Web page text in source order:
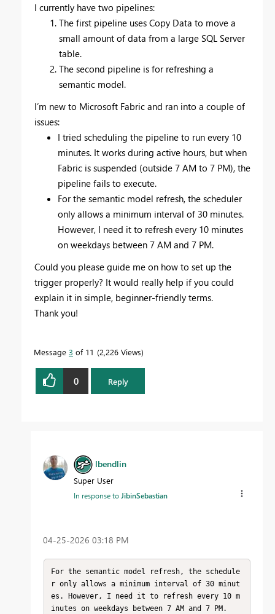
I currently have two pipelines:
The first pipeline uses Copy Data to move a
small amount of data from a large SQL Server
table.
The second pipeline is for refreshing a
semantic model.
I’m new to Microsoft Fabric and ran into a couple of
issues:
I tried scheduling the pipeline to run every 10
minutes. It works during active hours, but when
Fabric is suspended (outside 7 AM to 7 PM), the
pipeline fails to execute.
For the semantic model refresh, the scheduler
only allows a minimum interval of 30 minutes.
However, I need it to refresh every 10 minutes
on weekdays between 7 AM and 7 PM.
Could you please guide me on how to set up the
trigger properly? It would really help if you could
explain it in simple, beginner-friendly terms.
Thank you!
Message 3 of 11 2,226 Views
0 Reply
lbendlin
Super User
In response toJibinSebastian
‎04-25-2026 03:18 PM
For the semantic model refresh, the schedule
r only allows a minimum interval of 30 minut
es. However, I need it to refresh every 10 m
inutes on weekdays between 7 AM and 7 PM.